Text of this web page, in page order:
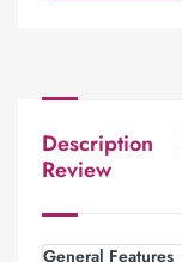
Description
Review
General Features